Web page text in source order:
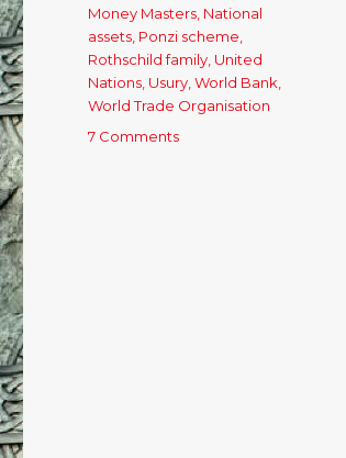
Money Masters National
assets Ponzi scheme
Rothschild family United
Nations Usury ,World Bank
World Trade Organisation
7 Comments